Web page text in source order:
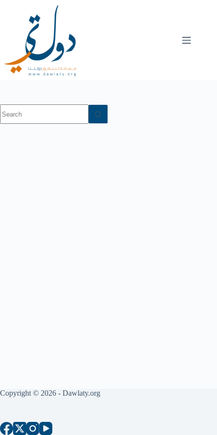
Copyright © 2026 - Dawlaty.org